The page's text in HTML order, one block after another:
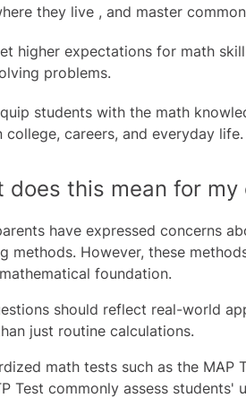
they live , and master
higher expectations for math
problems.
students with the math
college, careers, and everyday life.
does this mean for my
have expressed concerns
methods. However, these
foundation.
should reflect real-world
just routine calculations.
math tests such as the MAP
Test commonly assess students'